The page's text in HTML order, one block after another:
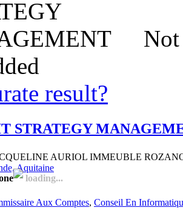
result?
STRATEGY
AURIOL IMMEUBLE
Aquitaine
loading...
Aux Comptes, Conseil En